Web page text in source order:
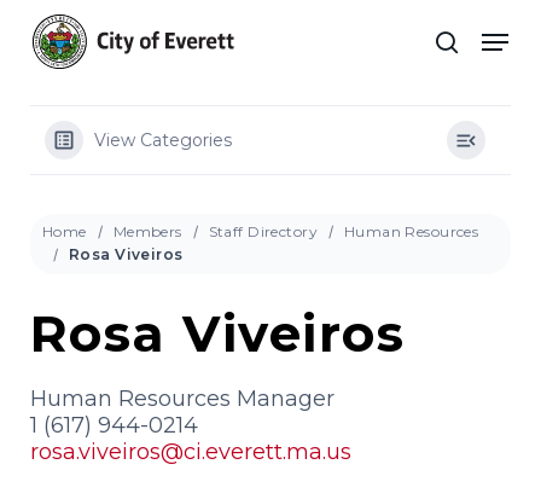
main
search
View Categories
Home Members Staff Directory
Human Resources
Rosa Viveiros
Rosa Viveiros
Human Resources Manager
1 (617) 944-0214
rosa.viveiros@ci.everett.ma.us